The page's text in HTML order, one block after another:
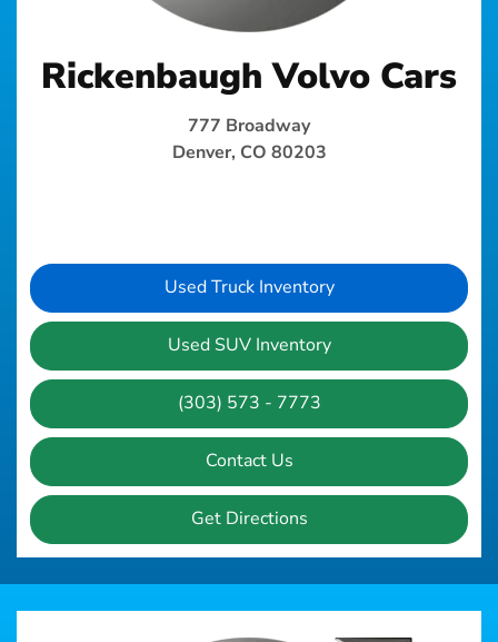
Rickenbaugh Volvo Cars
777 Broadway
Denver, CO 80203
Used Truck Inventory
Used SUV Inventory
(303) 573 - 7773
Contact Us
Get Directions